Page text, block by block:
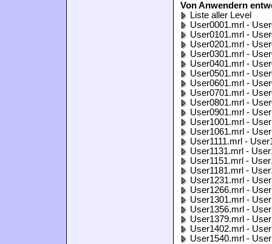
Von Anwendern
Liste aller Level
User0001.mrl -
User0101.mrl -
User0201.mrl -
User0301.mrl -
User0401.mrl -
User0501.mrl -
User0601.mrl -
User0701.mrl -
User0801.mrl -
User0901.mrl -
User1001.mrl -
User1061.mrl -
User1111.mrl -
User1131.mrl -
User1151.mrl -
User1181.mrl -
User1231.mrl -
User1266.mrl -
User1301.mrl -
User1356.mrl -
User1379.mrl -
User1402.mrl -
User1540.mrl -